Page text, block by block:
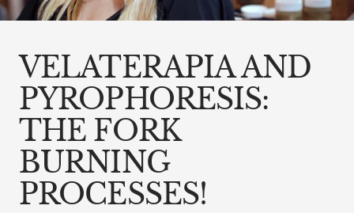
VELATERAPIA AND
PYROPHORESIS:
THE FORK
BURNING
PROCESSES!